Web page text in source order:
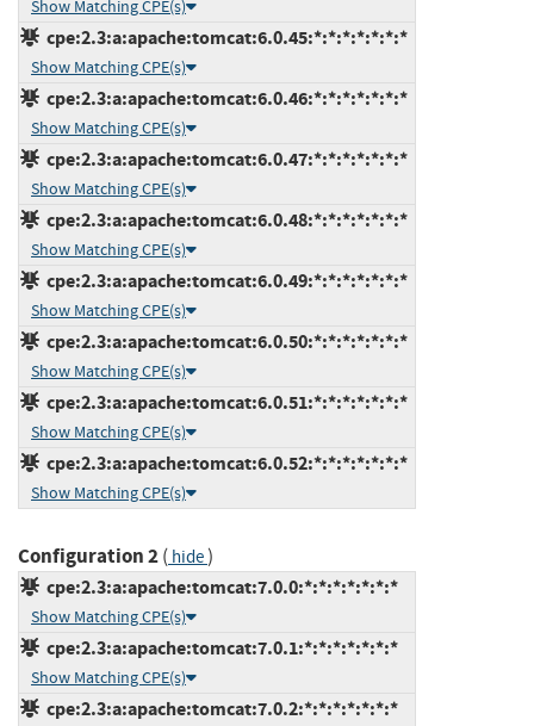
Show Matching CPE(s)
cpe:2.3:a:apache:tomcat:6.0.45:*:*:*:*:*:*:*
Show Matching CPE(s)
cpe:2.3:a:apache:tomcat:6.0.46:*:*:*:*:*:*:*
Show Matching CPE(s)
cpe:2.3:a:apache:tomcat:6.0.47:*:*:*:*:*:*:*
Show Matching CPE(s)
cpe:2.3:a:apache:tomcat:6.0.48:*:*:*:*:*:*:*
Show Matching CPE(s)
cpe:2.3:a:apache:tomcat:6.0.49:*:*:*:*:*:*:*
Show Matching CPE(s)
cpe:2.3:a:apache:tomcat:6.0.50:*:*:*:*:*:*:*
Show Matching CPE(s)
cpe:2.3:a:apache:tomcat:6.0.51:*:*:*:*:*:*:*
Show Matching CPE(s)
cpe:2.3:a:apache:tomcat:6.0.52:*:*:*:*:*:*:*
Show Matching CPE(s)
Configuration 2( hide)
cpe:2.3:a:apache:tomcat:7.0.0:*:*:*:*:*:*:*
Show Matching CPE(s)
cpe:2.3:a:apache:tomcat:7.0.1:*:*:*:*:*:*:*
Show Matching CPE(s)
cpe:2.3:a:apache:tomcat:7.0.2:*:*:*:*:*:*:*